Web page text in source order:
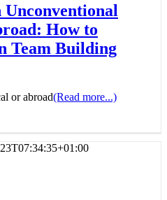
How to
Team Building
or abroad(Read more...)